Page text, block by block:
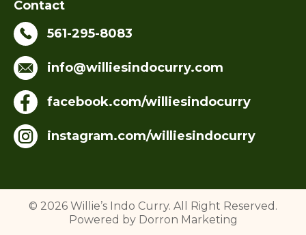
Contact
561-295-8083
info@williesindocurry.com
facebook.com/williesindocurry
instagram.com/williesindocurry
© 2026 Willie’s Indo Curry. All Right Reserved.
Powered by Dorron Marketing